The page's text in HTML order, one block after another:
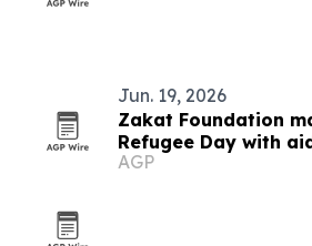
Jun. 19, 2026
Zakat Foundation
Refugee Day with
families
AGP